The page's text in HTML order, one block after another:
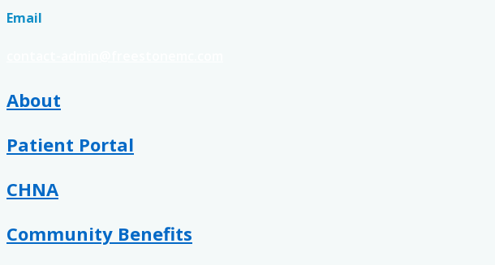
Email
About
Patient Portal
CHNA
Community Benefits